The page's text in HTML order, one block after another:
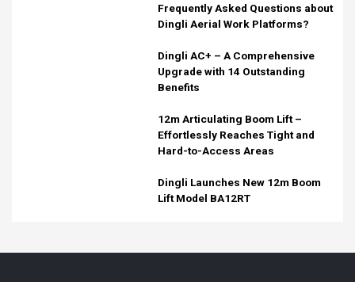
Frequently Asked Questions about
Dingli Aerial Work Platforms?
Dingli AC+ – A Comprehensive
Upgrade with 14 Outstanding
Benefits
12m Articulating Boom Lift –
Effortlessly Reaches Tight and
Hard-to-Access Areas
Dingli Launches New 12m Boom
Lift Model BA12RT